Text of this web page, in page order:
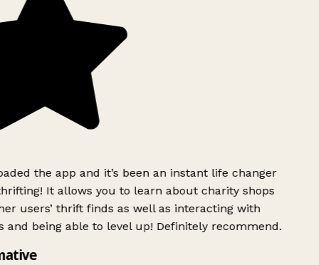
the app and it’s been an instant life changer
It allows you to learn about charity shops
users’ thrift finds as well as interacting with
and being able to level up! Definitely recommend.